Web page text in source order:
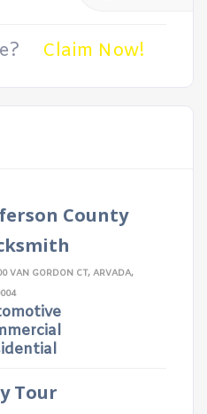
Claim Now!
County
VAN GORDON CT, ARVADA,
Tour